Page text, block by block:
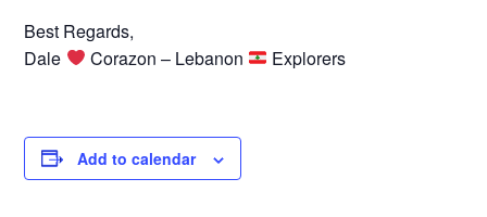
Best Regards,
Dale
Corazon – Lebanon Explorers
Add to calendar